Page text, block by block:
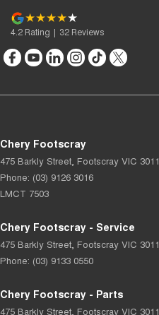
4.2 Rating | 32 Reviews
Chery Footscray
475 Barkly Street, Footscray VIC 3011
Phone: (03) 9126 3016
LMCT 7503
Chery Footscray - Service
475 Barkly Street, Footscray VIC 3011
Phone: (03) 9133 0550
Chery Footscray - Parts
475 Barkly Street, Footscray VIC 3011